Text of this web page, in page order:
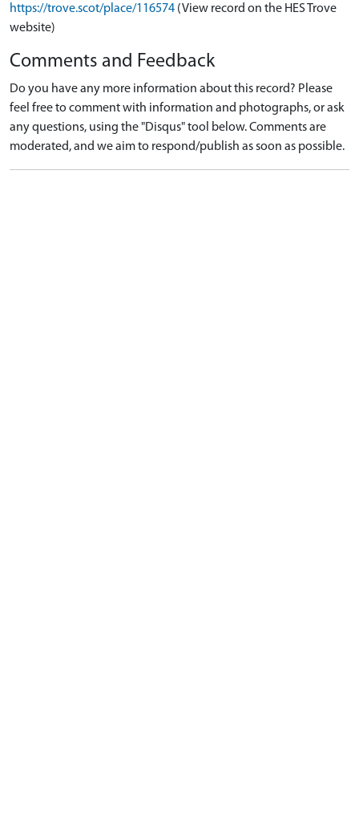
https://trove.scot/place/116574 (View record on the HES Trove
website)
Comments and Feedback
Do you have any more information about this record? Please
feel free to comment with information and photographs, or ask
any questions, using the "Disqus" tool below. Comments are
moderated, and we aim to respond/publish as soon as possible.